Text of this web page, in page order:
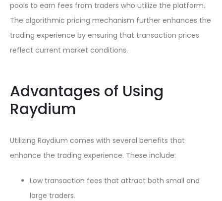
pools to earn fees from traders who utilize the platform.
The algorithmic pricing mechanism further enhances the
trading experience by ensuring that transaction prices
reflect current market conditions.
Advantages of Using
Raydium
Utilizing Raydium comes with several benefits that
enhance the trading experience. These include:
Low transaction fees that attract both small and
large traders.